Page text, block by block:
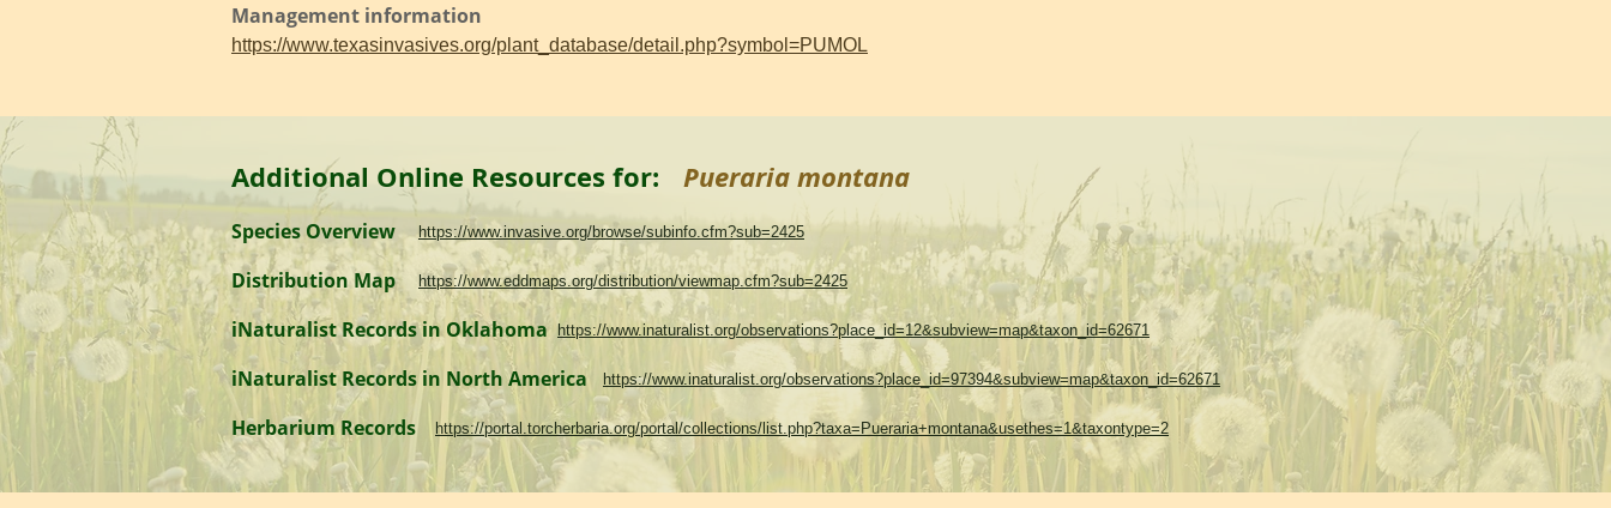
Management information
https://www.texasinvasives.org/plant_database/detail.php?symbol=PUMOL
Additional Online Resources for: Pueraria montana
Species Overview https://www.invasive.org/browse/subinfo.cfm?sub=2425
Distribution Map https://www.eddmaps.org/distribution/viewmap.cfm?sub=2425
iNaturalist Records in Oklahoma https://www.inaturalist.org/observations?place_id=12&subview=map&taxon_id=62671
iNaturalist Records in North America https://www.inaturalist.org/observations?place_id=97394&subview=map&taxon_id=62671
Herbarium Records https://portal.torcherbaria.org/portal/collections/list.php?taxa=Pueraria+montana&usethes=1&taxontype=2